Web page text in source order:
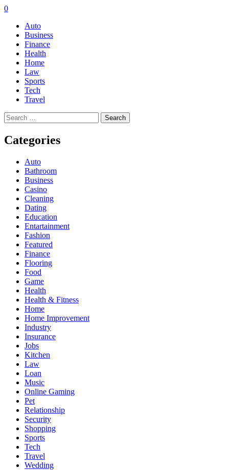
0
Auto
Business
Finance
Health
Home
Law
Sports
Tech
Travel
Search
for:
Categories
Auto
Bathroom
Business
Casino
Cleaning
Dating
Education
Entartainment
Fashion
Featured
Finance
Flooring
Food
Game
Health
Health & Fitness
Home
Home Improvement
Industry
Insurance
Jobs
Kitchen
Law
Loan
Music
Online Gaming
Pet
Relationship
Security
Shopping
Sports
Tech
Travel
Wedding